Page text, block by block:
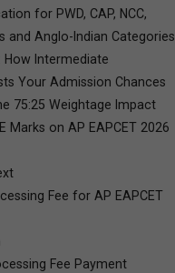
for PWD, CAP, NCC,
and Anglo-Indian Categories
How Intermediate
Your Admission Chances
75:25 Weightage Impact
Marks on AP EAPCET 2026
Fee for AP EAPCET
Fee Payment